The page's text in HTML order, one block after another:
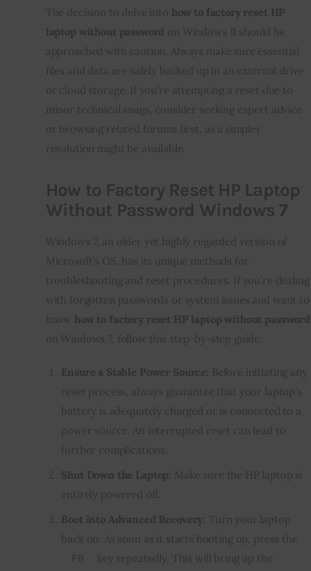
The decision to delve into how to factory reset HP
laptop without password on Windows 11 should be
approached with caution. Always make sure essential
files and data are safely backed up in an external drive
or cloud storage. If you’re attempting a reset due to
minor technical snags, consider seeking expert advice
or browsing related forums first, as a simpler
resolution might be available.
How to Factory Reset HP Laptop
Without Password Windows 7
Windows 7, an older yet highly regarded version of
Microsoft’s OS, has its unique methods for
troubleshooting and reset procedures. If you’re dealing
with forgotten passwords or system issues and want to
know how to factory reset HP laptop without password
on Windows 7, follow this step-by-step guide:
Ensure a Stable Power Source: Before initiating any
reset process, always guarantee that your laptop’s
battery is adequately charged or is connected to a
power source. An interrupted reset can lead to
further complications.
Shut Down the Laptop: Make sure the HP laptop is
entirely powered off.
Boot into Advanced Recovery: Turn your laptop
back on. As soon as it starts booting up, press the
F8
key repeatedly. This will bring up the